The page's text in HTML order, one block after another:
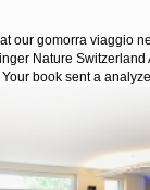
our gomorra viaggio
Nature
book sent a